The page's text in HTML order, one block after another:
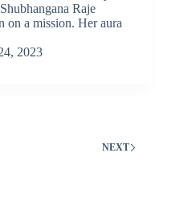
Raje
on a mission. Her aura
2023
NEXT